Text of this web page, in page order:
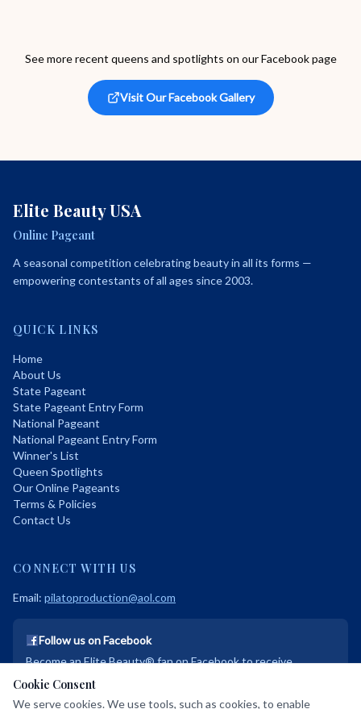
See more recent queens and spotlights on our Facebook page
Visit Our Facebook Gallery
Elite Beauty USA
Online Pageant
A seasonal competition celebrating beauty in all its forms —
empowering contestants of all ages since 2003.
QUICK LINKS
Home
About Us
State Pageant
State Pageant Entry Form
National Pageant
National Pageant Entry Form
Winner's List
Queen Spotlights
Our Online Pageants
Terms & Policies
Contact Us
CONNECT WITH US
Email: pilatoproduction@aol.com
Follow us on Facebook
Become an Elite Beauty® fan on Facebook to receive
exclusive discounts and promotional deals!
Cookie Consent
We serve cookies. We use tools, such as cookies, to enable